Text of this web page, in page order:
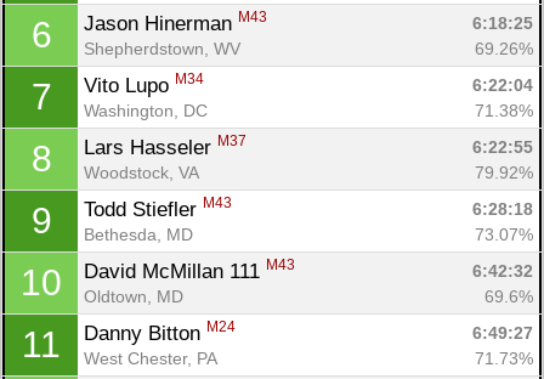
6 Jason Hinerman M43
6:18:25
Shepherdstown, WV
69.26%
7 Vito Lupo M34
6:22:04
Washington, DC
71.38%
8 Lars Hasseler M37
6:22:55
Woodstock, VA
79.92%
9 Todd Stiefler M43
6:28:18
Bethesda, MD
73.07%
10 David McMillan 111 M43
6:42:32
Oldtown, MD
69.6%
11 Danny Bitton M24
6:49:27
West Chester, PA
71.73%